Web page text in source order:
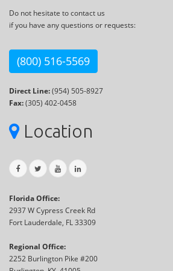
Do not hesitate to contact us
if you have any questions or requests:
(800) 516-5569
Direct Line:(954) 505-8927
Fax:(305) 402-0458
Location
Florida Office:
2937 W Cypress Creek Rd
Fort Lauderdale, FL 33309
Regional Office:
2252 Burlington Pike #200